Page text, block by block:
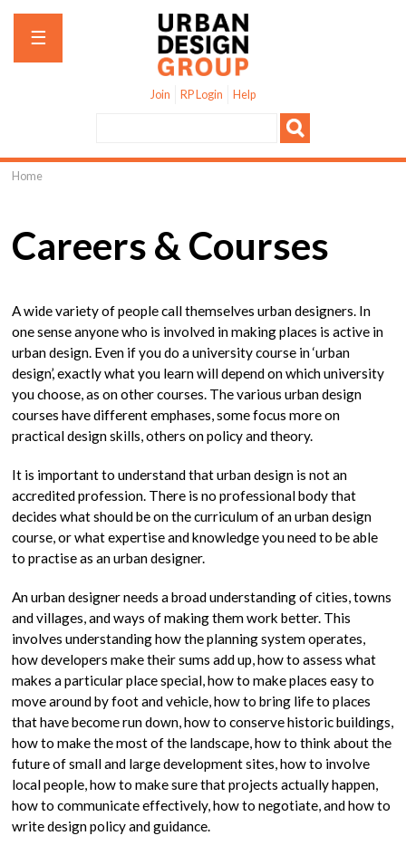
Jump to navigation
Join RP Login Help
☰
here
Home
Careers & Courses
A wide variety of people call themselves urban designers. In
one sense anyone who is involved in making places is active in
urban design. Even if you do a university course in ‘urban
design’, exactly what you learn will depend on which university
you choose, as on other courses. The various urban design
courses have different emphases, some focus more on
practical design skills, others on policy and theory.
It is important to understand that urban design is not an
accredited profession. There is no professional body that
decides what should be on the curriculum of an urban design
course, or what expertise and knowledge you need to be able
to practise as an urban designer.
An urban designer needs a broad understanding of cities, towns
and villages, and ways of making them work better. This
involves understanding how the planning system operates,
how developers make their sums add up, how to assess what
makes a particular place special, how to make places easy to
move around by foot and vehicle, how to bring life to places
that have become run down, how to conserve historic buildings,
how to make the most of the landscape, how to think about the
future of small and large development sites, how to involve
local people, how to make sure that projects actually happen,
how to communicate effectively, how to negotiate, and how to
write design policy and guidance.